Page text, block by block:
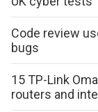
Code review
bugs
15 TP-Link
routers and